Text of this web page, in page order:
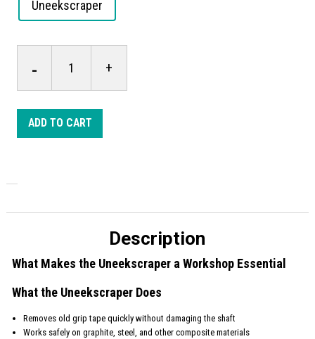
Uneekscraper
- +
ADD TO CART
Description
What Makes the Uneekscraper a Workshop Essential
What the Uneekscraper Does
Removes old grip tape quickly without damaging the shaft
Works safely on graphite, steel, and other composite materials